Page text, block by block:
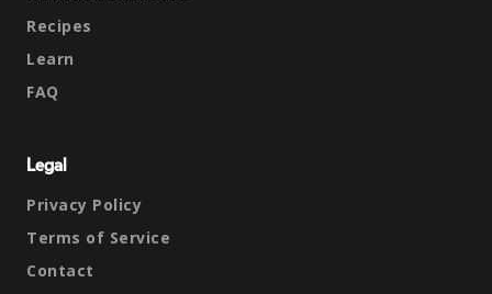
Recipes
Learn
FAQ
Legal
Privacy Policy
Terms of Service
Contact